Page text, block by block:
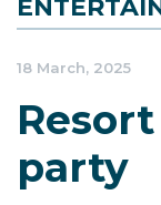
18 March, 2025
party